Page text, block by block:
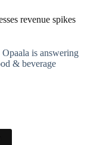
revenue spikes
is answering
& beverage